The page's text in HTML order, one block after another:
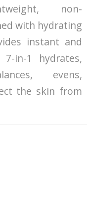
non-
with hydrating
instant and
in-1 hydrates,
evens,
the skin from